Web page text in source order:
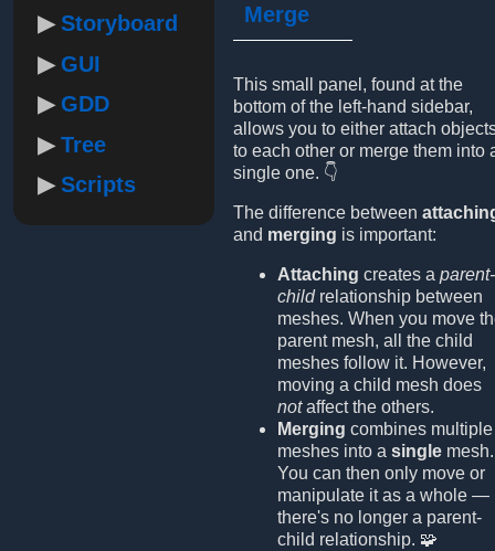
Storyboard
GUI
GDD
Tree
Scripts
Merge
This small panel, found at the
bottom of the left-hand sidebar,
allows you to either attach
to each other or merge them into
single one. 👇
The difference between
and merging is important:
Attaching creates a parent-
childrelationship between
meshes. When you move
parent mesh, all the child
meshes follow it. However,
moving a child mesh does
notaffect the others.
Merging combines multiple
meshes into a single mesh.
You can then only move or
manipulate it as a whole —
there's no longer a parent-
child relationship. 🧩